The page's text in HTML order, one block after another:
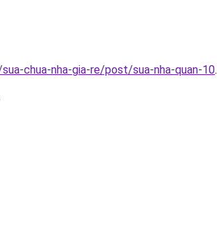
chua-nha-gia-re/post/sua-nha-quan-10.